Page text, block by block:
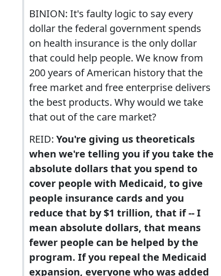
BINION: It's faulty logic to say every
dollar the federal government spends
on health insurance is the only dollar
that could help people. We know from
200 years of American history that the
free market and free enterprise delivers
the best products. Why would we take
that out of the care market?
REID: You're giving us theoreticals
when we're telling you if you take the
absolute dollars that you spend to
cover people with Medicaid, to give
people insurance cards and you
reduce that by $1 trillion, that if -- I
mean absolute dollars, that means
fewer people can be helped by the
program. If you repeal the Medicaid
expansion, everyone who was added